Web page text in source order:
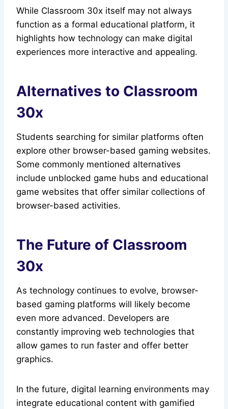
While Classroom 30x itself may not always
function as a formal educational platform, it
highlights how technology can make digital
experiences more interactive and appealing.
Alternatives to Classroom
30x
Students searching for similar platforms often
explore other browser-based gaming websites.
Some commonly mentioned alternatives
include unblocked game hubs and educational
game websites that offer similar collections of
browser-based activities.
The Future of Classroom
30x
As technology continues to evolve, browser-
based gaming platforms will likely become
even more advanced. Developers are
constantly improving web technologies that
allow games to run faster and offer better
graphics.
In the future, digital learning environments may
integrate educational content with gamified